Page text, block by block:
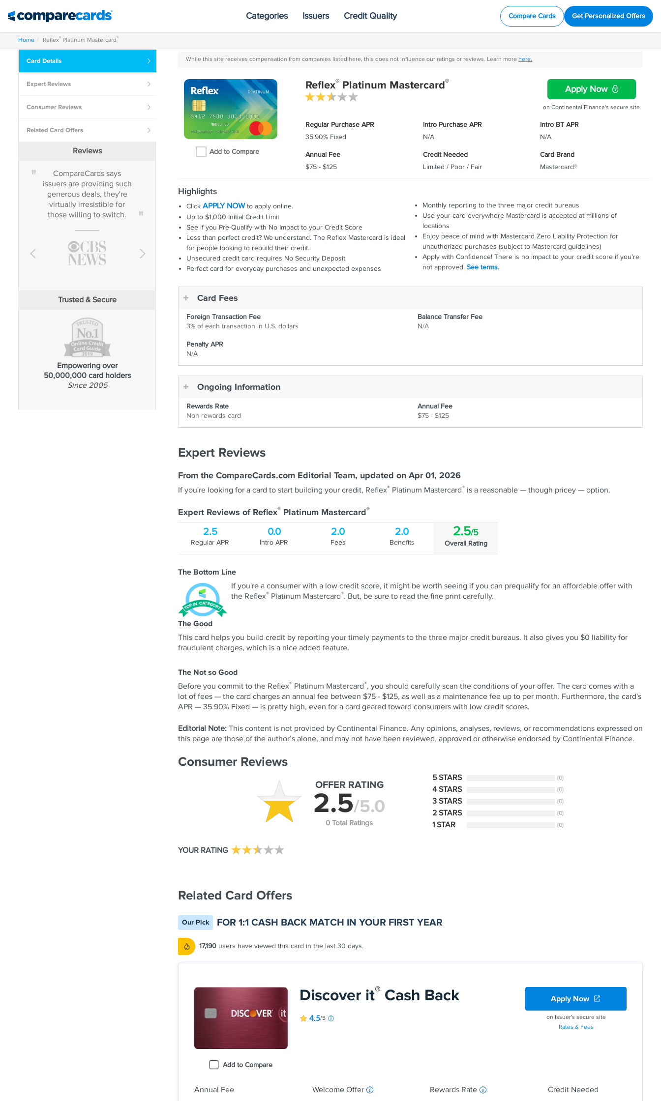
Categories Issuers Credit Quality Compare Cards Get Personalized Offers
Home Reflex® Platinum Mastercard®
Card Details
Expert Reviews
Consumer Reviews
Related Card Offers
Reviews
"
"
CompareCards says
issuers are providing such
generous deals, they're
virtually irresistible for
those willing to switch.
"
on time will usually come
out ahead.
"
is great news for
"
customers exactly what
they want, the way they
want it, when they want it.
"
Trusted & Secure
Empowering over
50,000,000 card holders
Since 2005
While this site receives compensation from companies listed here, this does not influence our ratings or reviews. Learn more here.
Add to Compare
Reflex®Platinum Mastercard®
Apply Now
on Continental Finance's secure site
Regular Purchase APR
35.90% Fixed
Intro Purchase APR
N/A
Intro BT APR
N/A
Annual Fee
$75 - $125
Credit Needed
Limited / Poor / Fair
Card Brand
Mastercard®
Highlights
Click APPLY NOWto apply online.
Up to $1,000 Initial Credit Limit
See if you Pre-Qualify with No Impact to your Credit Score
Less than perfect credit? We understand. The Reflex Mastercard is ideal
for people looking to rebuild their credit.
Unsecured credit card requires No Security Deposit
Perfect card for everyday purchases and unexpected expenses
Monthly reporting to the three major credit bureaus
Use your card everywhere Mastercard is accepted at millions of
locations
Enjoy peace of mind with Mastercard Zero Liability Protection for
unauthorized purchases (subject to Mastercard guidelines)
Apply with Confidence! There is no impact to your credit score if you’re
not approved. See terms.
Card Fees
Foreign Transaction Fee
3% of each transaction in U.S. dollars
Balance Transfer Fee
N/A
Penalty APR
N/A
Ongoing Information
Rewards Rate
Non-rewards card
Annual Fee
$75 - $125
Expert Reviews
From the CompareCards.com Editorial Team, updated on Apr 01, 2026
If you're looking for a card to start building your credit, Reflex® Platinum Mastercard® is a reasonable — though pricey — option.
Expert Reviews of Reflex® Platinum Mastercard®
2.5
Regular APR
0.0
Intro APR
2.0
Fees
2.0
Benefits
2.5/5
Overall Rating
The Bottom Line
If you're a consumer with a low credit score, it might be worth seeing if you can prequalify for an affordable offer with
the Reflex® Platinum Mastercard®. But, be sure to read the fine print carefully.
The Good
This card helps you build credit by reporting your timely payments to the three major credit bureaus. It also gives you $0 liability for
fraudulent charges, which is a nice added feature.
The Not so Good
Before you commit to the Reflex® Platinum Mastercard®, you should carefully scan the conditions of your offer. The card comes with a
lot of fees — the card charges an annual fee between $75 - $125, as well as a maintenance fee up to per month. Furthermore, the card's
APR — 35.90% Fixed — is pretty high, even for a card geared toward consumers with low credit scores.
Editorial Note: This content is not provided by Continental Finance. Any opinions, analyses, reviews, or recommendations expressed on
this page are those of the author’s alone, and may not have been reviewed, approved or otherwise endorsed by Continental Finance.
Consumer Reviews
OFFER RATING
2.5/5.0
0 Total Ratings
5 STARS (0)
4 STARS (0)
3 STARS (0)
2 STARS (0)
1 STAR (0)
YOUR RATING
Related Card Offers
Our Pick FOR 1:1 CASH BACK MATCH IN YOUR FIRST YEAR
17,190 users have viewed this card in the last 30 days.
Add to Compare
Discover it® Cash Back
4.5/5
Apply Now
on Issuer's secure site
Rates & Fees
Annual Fee Welcome Offer Rewards Rate Credit Needed